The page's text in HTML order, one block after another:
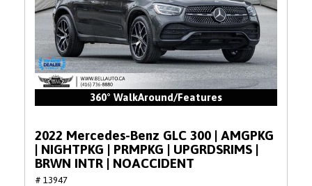
360° WalkAround/Features
2022 Mercedes-Benz GLC 300 | AMGPKG
| NIGHTPKG | PRMPKG | UPGRDSRIMS |
BRWN INTR | NOACCIDENT
# 13947